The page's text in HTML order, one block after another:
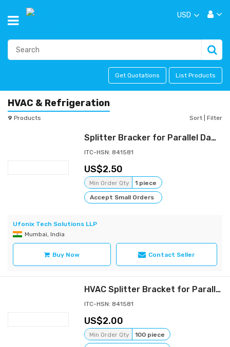
USD
Get Quotations List Products
HVAC & Refrigeration
9 Products Sort Filter
Splitter Bracker for Parallel Damper
ITC-HSN: 841581
2.50
Min Order Qty
1 piece
Accept Small Orders
Ufonix Tech Solutions LLP
Mumbai, India
Buy Now Contact Seller
HVAC Splitter Bracket for Parallel Damper
ITC-HSN: 841581
2.00
Min Order Qty
100 piece